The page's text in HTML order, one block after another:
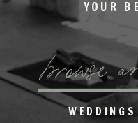
YOUR
WEDDINGS
browse